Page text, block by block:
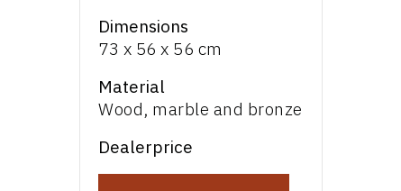
Dimensions
73 x 56 x 56 cm
Material
Wood, marble and bronze
Dealerprice